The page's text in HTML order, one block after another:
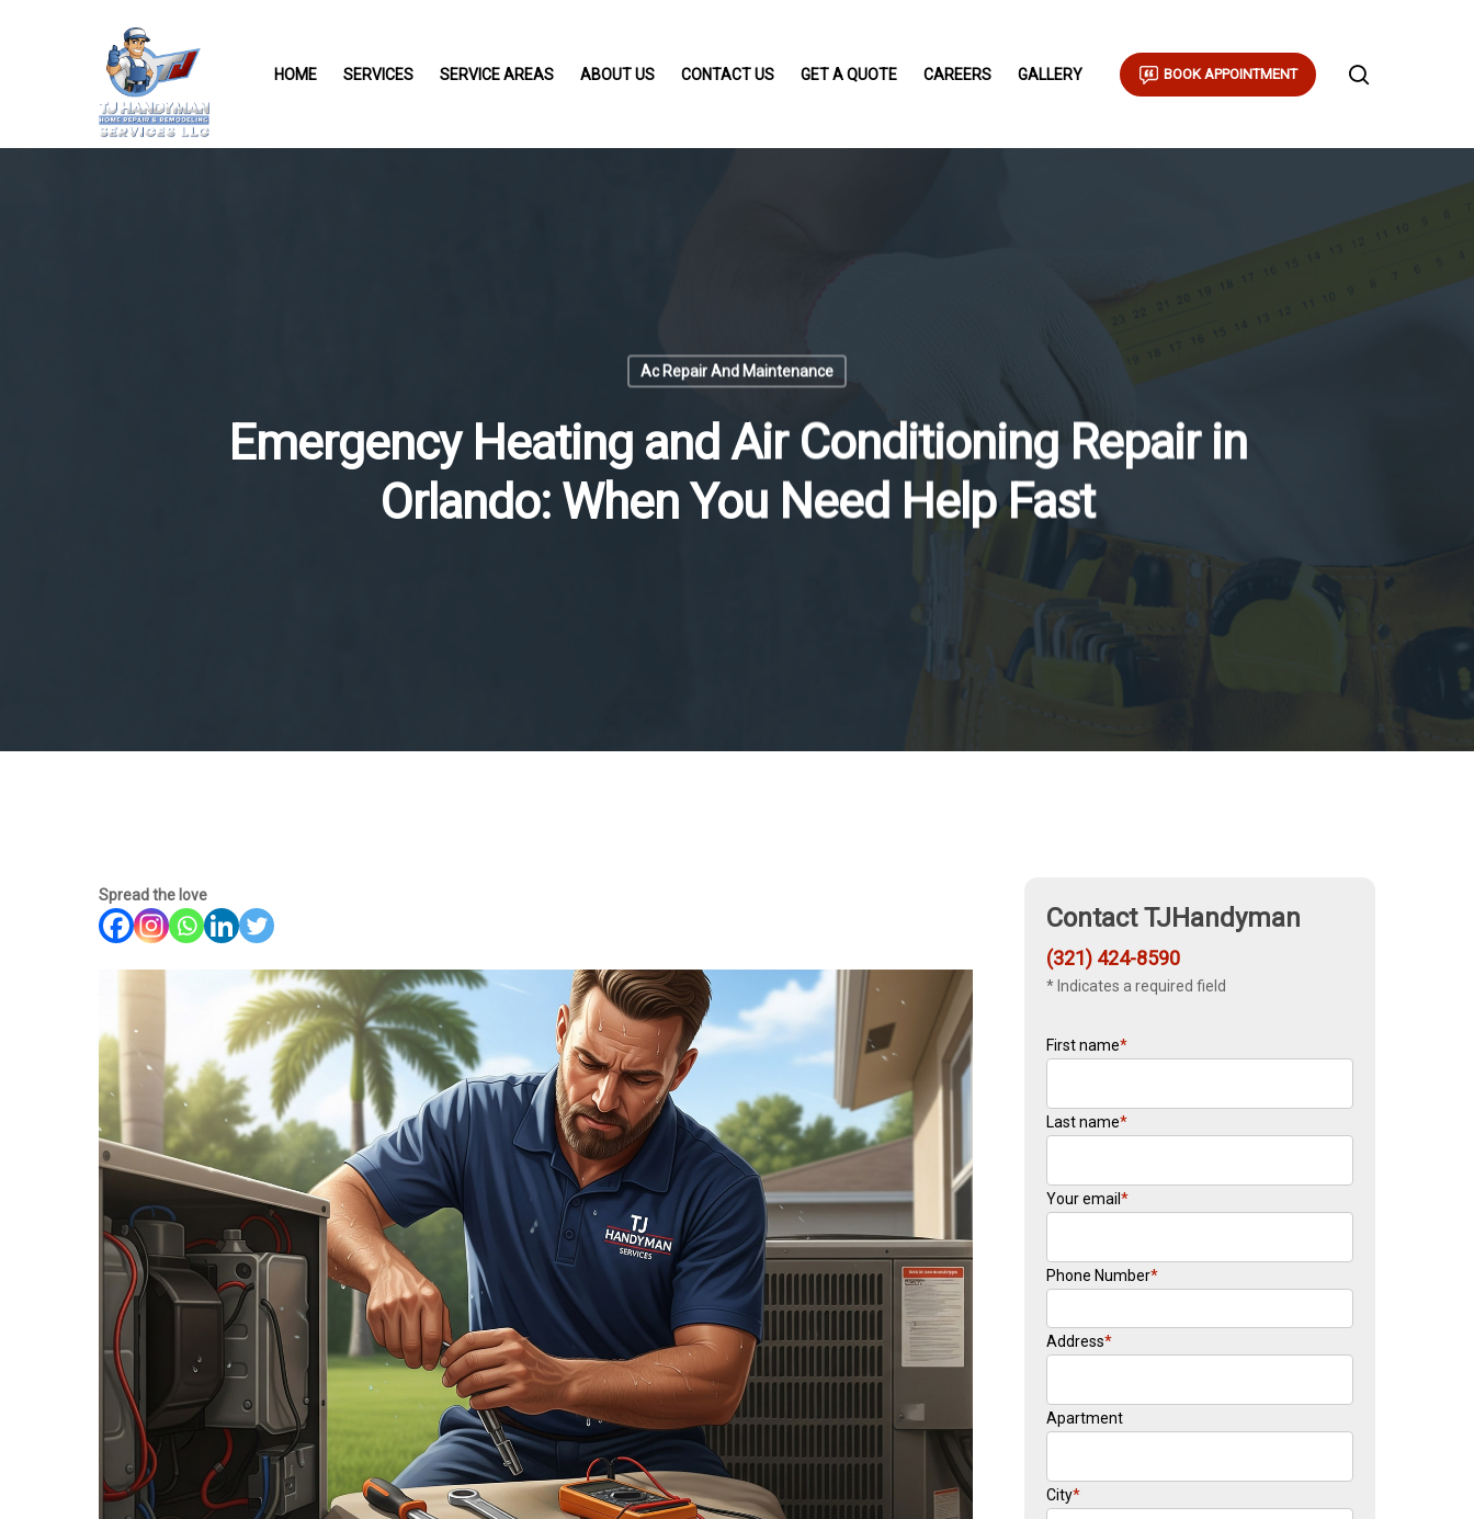
Hit enter to search or ESC to close
HOME SERVICES SERVICE AREAS ABOUT US CONTACT US GET A QUOTE CAREERS GALLERY BOOK APPOINTMENT
Ac Repair And Maintenance
Emergency Heating and Air Conditioning Repair in
Orlando: When You Need Help Fast
Spread the love
Contact TJHandyman
(321) 424-8590
* Indicates a required field
First name*
Last name*
Your email *
Phone Number*
Address*
Apartment
City*